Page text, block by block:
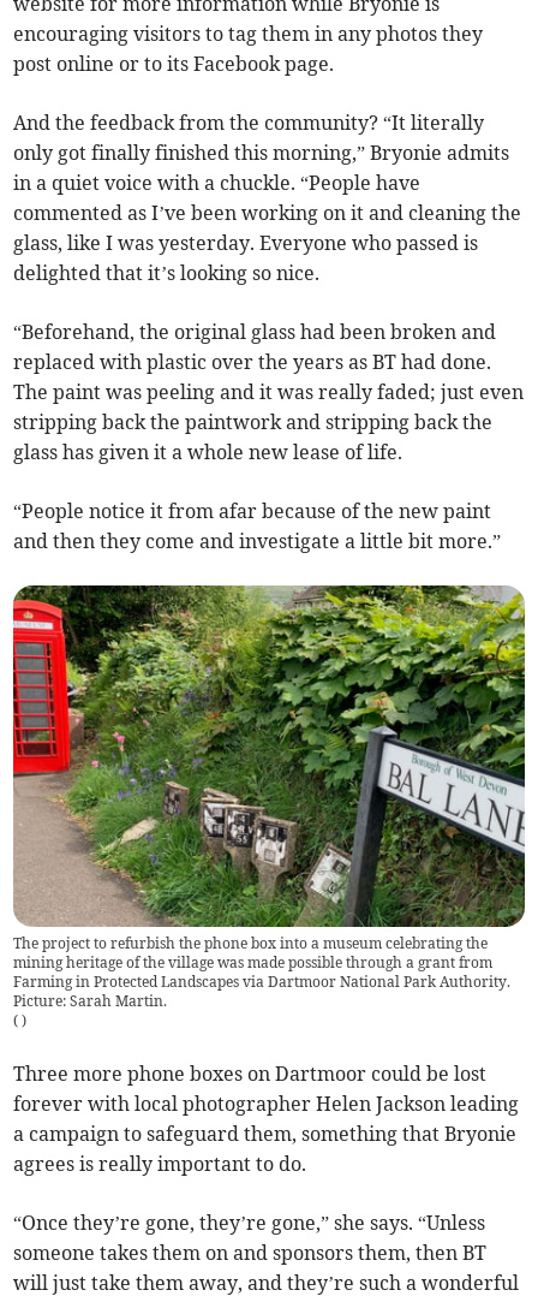
encouraging visitors to tag them in any photos they
post online or to its Facebook page.
And the feedback from the community? “It literally
only got finally finished this morning,” Bryonie admits
in a quiet voice with a chuckle. “People have
commented as I’ve been working on it and cleaning the
glass, like I was yesterday. Everyone who passed is
delighted that it’s looking so nice.
“Beforehand, the original glass had been broken and
replaced with plastic over the years as BT had done.
The paint was peeling and it was really faded; just even
stripping back the paintwork and stripping back the
glass has given it a whole new lease of life.
“People notice it from afar because of the new paint
and then they come and investigate a little bit more.”
The project to refurbish the phone box into a museum celebrating the
mining heritage of the village was made possible through a grant from
Farming in Protected Landscapes via Dartmoor National Park Authority.
Picture: Sarah Martin.
( )
Three more phone boxes on Dartmoor could be lost
forever with local photographer Helen Jackson leading
a campaign to safeguard them, something that Bryonie
agrees is really important to do.
“Once they’re gone, they’re gone,” she says. “Unless
someone takes them on and sponsors them, then BT
will just take them away, and they’re such a wonderful